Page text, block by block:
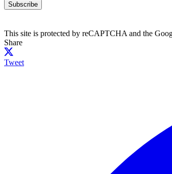
Subscribe
This site is protected by reCAPTCHA and the
Share
Tweet